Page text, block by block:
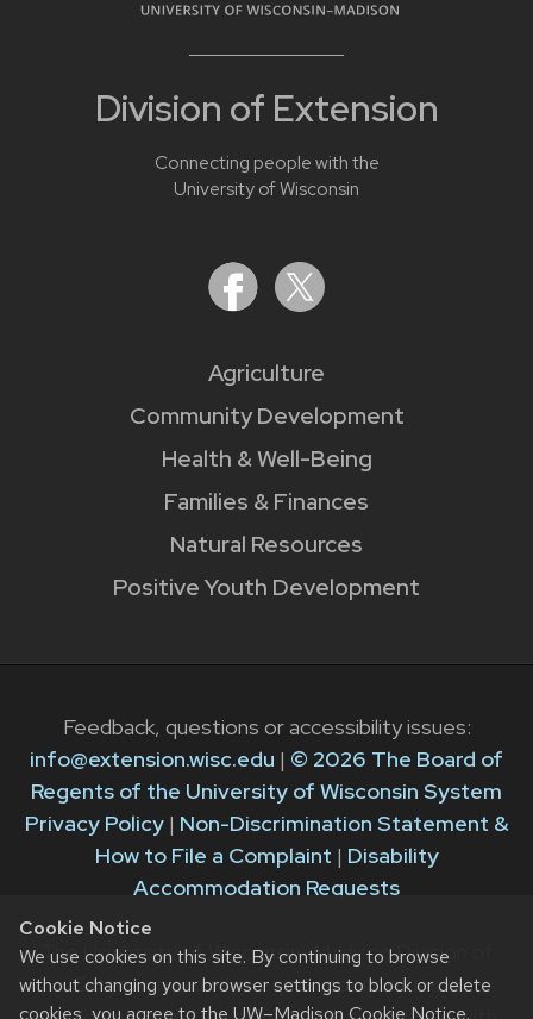
Cookie Notice
We use cookies on this site. By continuing to browse
without changing your browser settings to block or delete
cookies, you agree to the UW–Madison Cookie Notice.
Division of Extension
Connecting people with the
University of Wisconsin
Agriculture
Community Development
Health & Well-Being
Families & Finances
Natural Resources
Positive Youth Development
Feedback, questions or accessibility issues:
info@extension.wisc.edu | © 2026 The Board of
Regents of the University of Wisconsin System
Privacy Policy| Non-Discrimination Statement &
How to File a Complaint | Disability
Accommodation Requests
The University of Wisconsin–Madison Division of
Extension provides equal opportunities in